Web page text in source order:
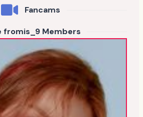
Fancams
fromis_9 Members